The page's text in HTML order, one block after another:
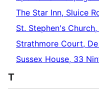
The Star Inn, Sluice
St. Stephen's
Strathmore Court,
Sussex House, 33
T